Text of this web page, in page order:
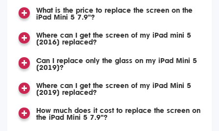
What is the price to replace the screen on the
iPad Mini 5 7.9"?
Where can I get the screen of my iPad mini 5
(2016) replaced?
Can I replace only the glass on my iPad Mini 5
(2019)?
Where can I get the screen of my iPad Mini 5
(2019) replaced?
How much does it cost to replace the screen on
the iPad Mini 5 7.9"?